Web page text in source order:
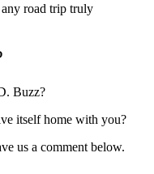
road trip truly
Buzz?
itself home with you?
us a comment below.